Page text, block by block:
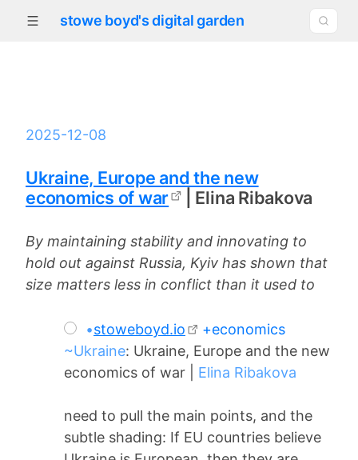
stowe boyd's digital garden
2025-12-08
Ukraine, Europe and the new
economics of war
| Elina Ribakova
By maintaining stability and innovating to
hold out against Russia, Kyiv has shown that
size matters less in conflict than it used to
•stoweboyd.io
+economics
~Ukraine: Ukraine, Europe and the new
economics of war | Elina Ribakova
need to pull the main points, and the
subtle shading: If EU countries believe